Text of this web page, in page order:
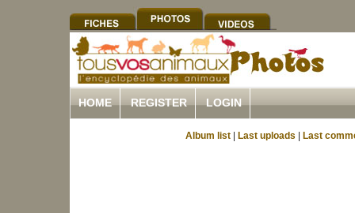
HOME REGISTER LOGIN
Album list Last uploads Last